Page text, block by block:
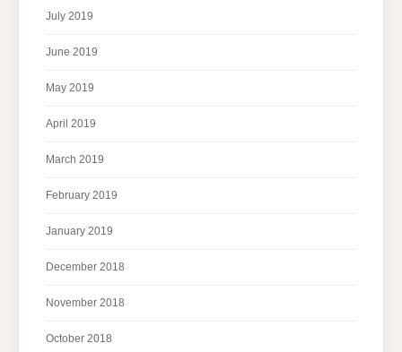
July 2019
June 2019
May 2019
April 2019
March 2019
February 2019
January 2019
December 2018
November 2018
October 2018